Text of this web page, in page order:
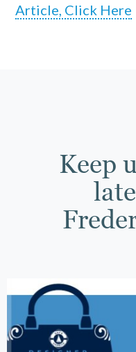
Article, Click Here
Keep